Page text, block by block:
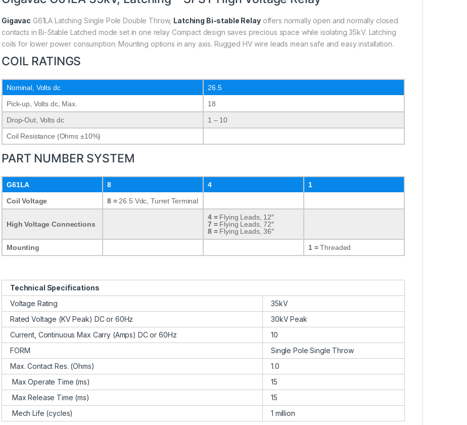
Gigavac G61LA Latching Single Pole Double Throw, Latching Bi-stable Relayoffers normally open and normally closed
contacts in Bi-Stable Latched mode set in one relay Compact design saves precious space while isolating 35kV. Latching
coils for lower power consumption. Mounting options in any axis. Rugged HV wire leads mean safe and easy installation.
COIL RATINGS
Nominal, Volts dc
26.5
Pick-up, Volts dc, Max.
18
Drop-Out, Volts dc
1 – 10
Coil Resistance (Ohms ±10%)
PART NUMBER SYSTEM
G61LA 8 4
1
Coil Voltage
8 =26.5 Vdc, Turret Terminal
High Voltage Connections
4 =Flying Leads, 12″
7 =Flying Leads, 72″
8 =Flying Leads, 36″
Mounting
1 =Threaded
Technical Specifications
Voltage Rating
35kV
Rated Voltage (KV Peak) DC or 60Hz
30kV Peak
Current, Continuous Max Carry (Amps) DC or 60Hz
10
FORM
Single Pole Single Throw
Max. Contact Res. (Ohms)
1.0
Max Operate Time (ms)
15
Max Release Time (ms)
15
Mech Life (cycles)
1 million